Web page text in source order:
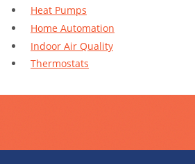
Heat Pumps
Home Automation
Indoor Air Quality
Thermostats